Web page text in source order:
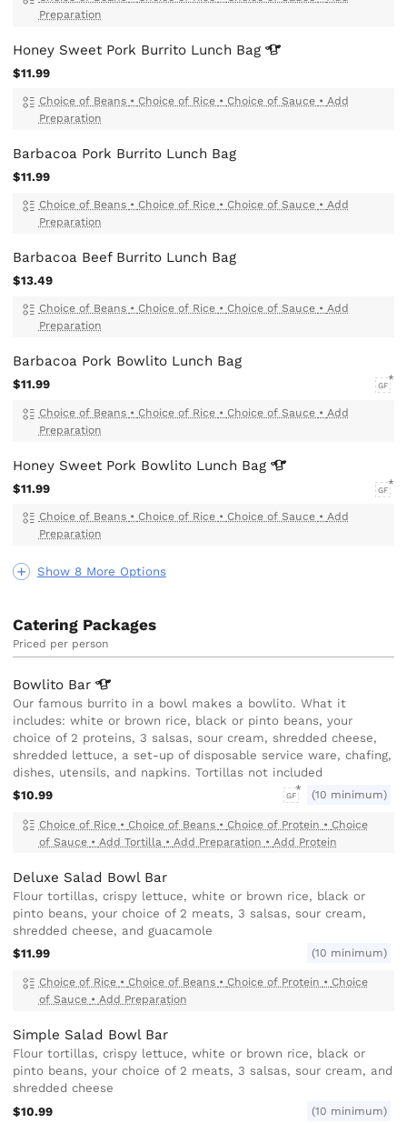
Show 8 More Options
Preparation
Honey Sweet Pork Burrito Lunch Bag
$11.99
Choice of Beans • Choice of Rice • Choice of Sauce • Add
Preparation
Barbacoa Pork Burrito Lunch Bag
$11.99
Choice of Beans • Choice of Rice • Choice of Sauce • Add
Preparation
Barbacoa Beef Burrito Lunch Bag
$13.49
Choice of Beans • Choice of Rice • Choice of Sauce • Add
Preparation
Barbacoa Pork Bowlito Lunch Bag
$11.99 GF
Choice of Beans • Choice of Rice • Choice of Sauce • Add
Preparation
Honey Sweet Pork Bowlito Lunch Bag
$11.99 GF
Choice of Beans • Choice of Rice • Choice of Sauce • Add
Preparation
Catering Packages
Priced per person
Bowlito Bar
Our famous burrito in a bowl makes a bowlito. What it
includes: white or brown rice, black or pinto beans, your
choice of 2 proteins, 3 salsas, sour cream, shredded cheese,
shredded lettuce, a set-up of disposable service ware, chafing,
dishes, utensils, and napkins. Tortillas not included
$10.99
GF (10 minimum)
Choice of Rice • Choice of Beans • Choice of Protein • Choice
of Sauce • Add Tortilla • Add Preparation • Add Protein
Deluxe Salad Bowl Bar
Flour tortillas, crispy lettuce, white or brown rice, black or
pinto beans, your choice of 2 meats, 3 salsas, sour cream,
shredded cheese, and guacamole
$11.99
(10 minimum)
Choice of Rice • Choice of Beans • Choice of Protein • Choice
of Sauce • Add Preparation
Simple Salad Bowl Bar
Flour tortillas, crispy lettuce, white or brown rice, black or
pinto beans, your choice of 2 meats, 3 salsas, sour cream, and
shredded cheese
$10.99
(10 minimum)